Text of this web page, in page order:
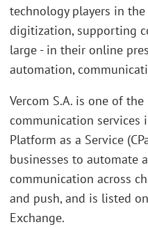
technology players in
digitization, supporting
large - in their online
automation,
Vercom S.A. is one of
communication services
Platform as a Service
businesses to automate
communication across
and push, and is listed
Exchange.